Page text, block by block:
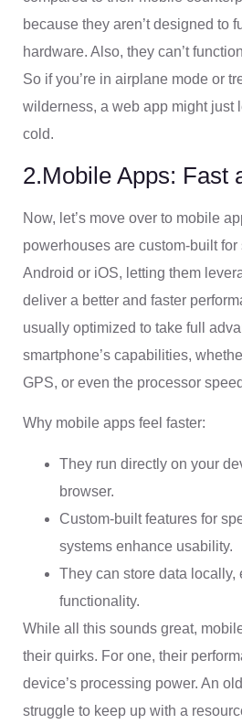
because they aren’t designed to
hardware. Also, they can’t
So if you’re in airplane mode or
wilderness, a web app might just
cold.
2.Mobile Apps: Fast
Now, let’s move over to mobile
powerhouses are custom-built
Android or iOS, letting them
deliver a better and faster
usually optimized to take full
smartphone’s capabilities,
GPS, or even the processor
Why mobile apps feel faster:
They run directly on your
browser.
Custom-built features for
systems enhance usability.
They can store data locally,
functionality.
While all this sounds great,
their quirks. For one, their
device’s processing power. An
struggle to keep up with a